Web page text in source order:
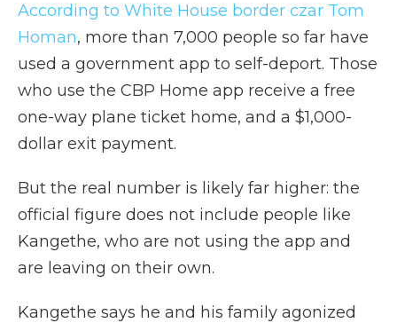
According to White House border czar Tom
Homan, more than 7,000 people so far have
used a government app to self-deport. Those
who use the CBP Home app receive a free
one-way plane ticket home, and a $1,000-
dollar exit payment.
But the real number is likely far higher: the
official figure does not include people like
Kangethe, who are not using the app and
are leaving on their own.
Kangethe says he and his family agonized